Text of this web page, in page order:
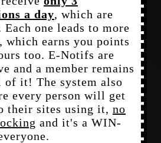
a day, which are
one leads to more
which earns you points
too. E-Notifs are
and a member remains
of it! The system also
every person will get
their sites using it, no
and it's a WIN-